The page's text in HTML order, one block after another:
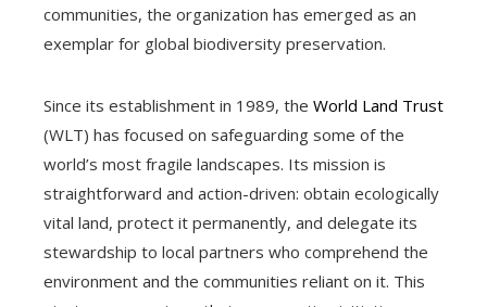
communities, the organization has emerged as an
exemplar for global biodiversity preservation.
Since its establishment in 1989, the World Land Trust
(WLT) has focused on safeguarding some of the
world’s most fragile landscapes. Its mission is
straightforward and action-driven: obtain ecologically
vital land, protect it permanently, and delegate its
stewardship to local partners who comprehend the
environment and the communities reliant on it. This